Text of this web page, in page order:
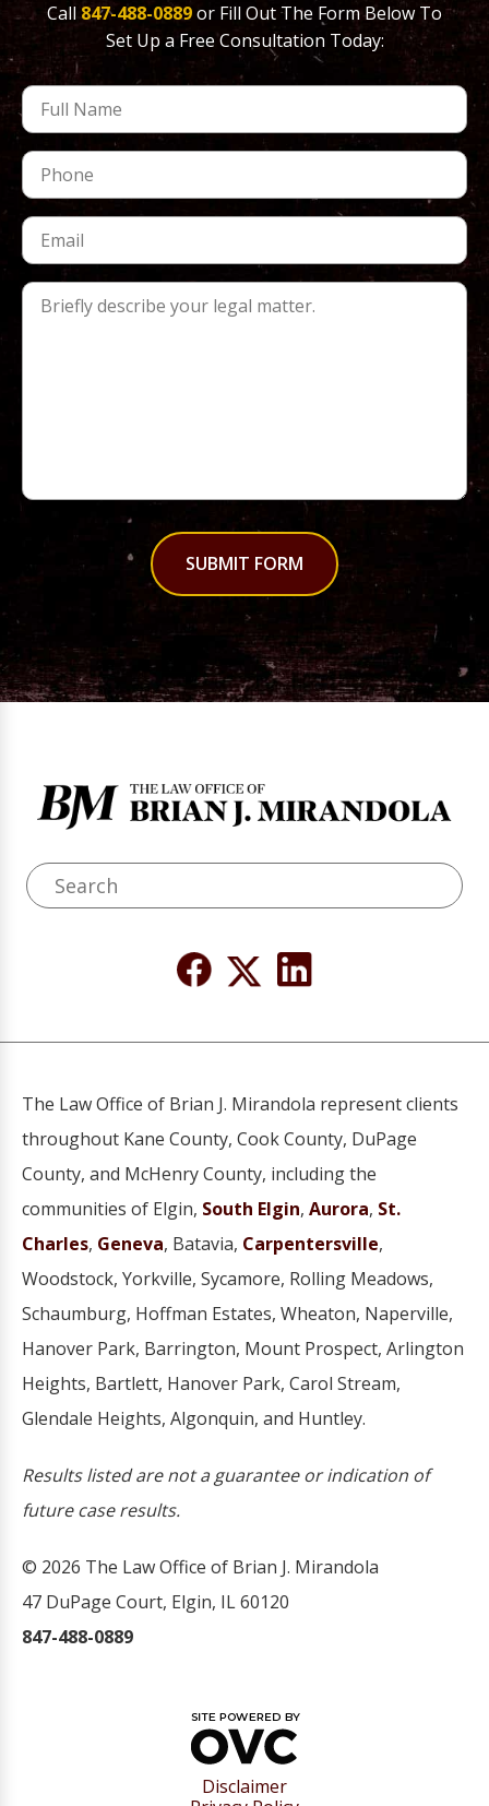
Call 847-488-0889or Fill Out The Form Below To
Set Up a Free Consultation Today:
SUBMIT FORM
The Law Office of Brian J. Mirandola represent clients
throughout Kane County, Cook County, DuPage
County, and McHenry County, including the
communities of Elgin, South Elgin, Aurora, St.
Charles, Geneva, Batavia, Carpentersville,
Woodstock, Yorkville, Sycamore, Rolling Meadows,
Schaumburg, Hoffman Estates, Wheaton, Naperville,
Hanover Park, Barrington, Mount Prospect, Arlington
Heights, Bartlett, Hanover Park, Carol Stream,
Glendale Heights, Algonquin, and Huntley.
Results listed are not a guarantee or indication of
future case results.
© 2026 The Law Office of Brian J. Mirandola
47 DuPage Court, Elgin, IL 60120
847-488-0889
Disclaimer